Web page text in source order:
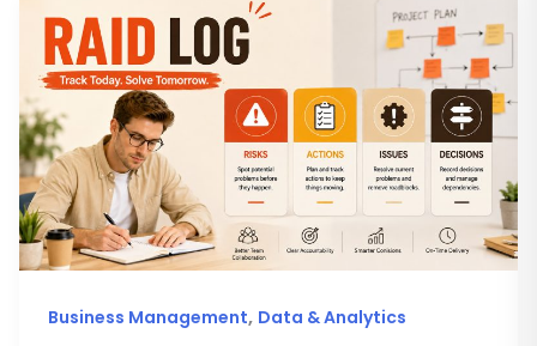
Business Management, Data & Analytics